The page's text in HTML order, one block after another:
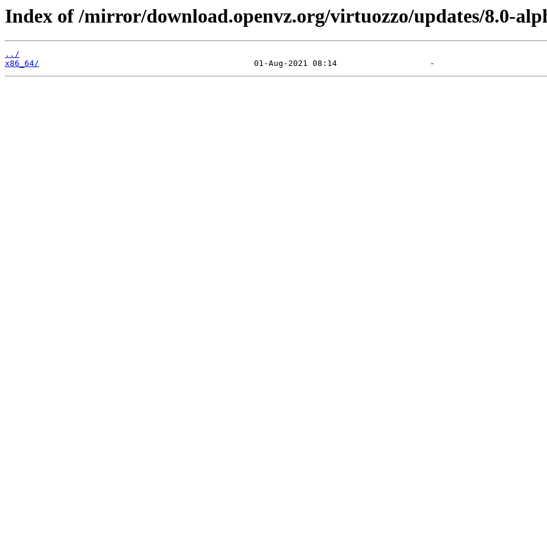
Index of /mirror/download.openvz.org/virtuozzo/updates/8.0-
../
x86_64/